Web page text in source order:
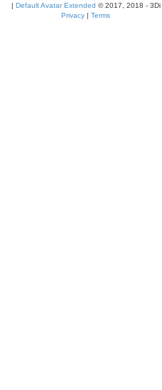
| Default Avatar Extended © 2017, 2018 - 3Di
Privacy | Terms